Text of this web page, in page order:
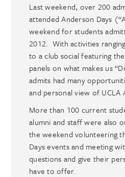
Last weekend, over 200
attended Anderson Days
weekend for students
2012. With activities
to a club social featuring
panels on what makes us
admits had many
and personal view of UCLA
More than 100 current
alumni and staff were also
the weekend volunteering
Days events and meeting
questions and give their
have to offer.